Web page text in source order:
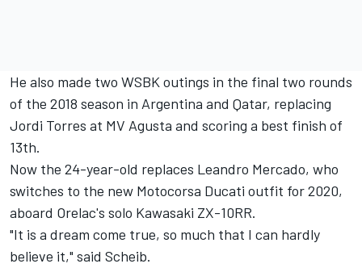
He also made two WSBK outings in the final two rounds
of the 2018 season in Argentina and Qatar, replacing
Jordi Torres at MV Agusta and scoring a best finish of
13th.
Now the 24-year-old replaces Leandro Mercado, who
switches to the new Motocorsa Ducati outfit for 2020,
aboard Orelac's solo Kawasaki ZX-10RR.
"It is a dream come true, so much that I can hardly
believe it," said Scheib.